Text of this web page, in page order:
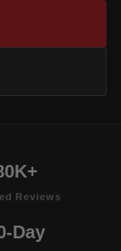
Reviews
Day